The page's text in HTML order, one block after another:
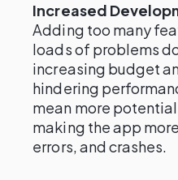
Increased
Adding too many
loads of problems
increasing budget
hindering
mean more
making the app
errors, and crashes.